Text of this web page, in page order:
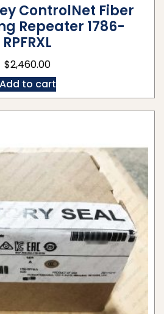
ControlNet Fiber
Repeater 1786-
RPFRXL
$2,460.00
Add to cart